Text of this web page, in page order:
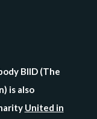
BIID (The
is also
United in